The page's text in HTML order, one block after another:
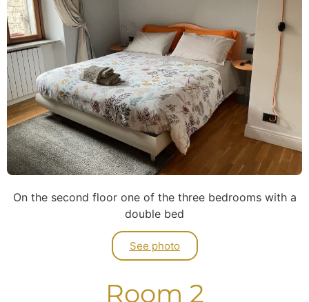
On the second floor one of the three bedrooms with a
double bed
See photo
Room 2